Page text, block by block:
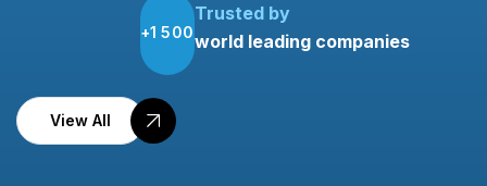
+1 500
Trusted by
world leading companies
View All